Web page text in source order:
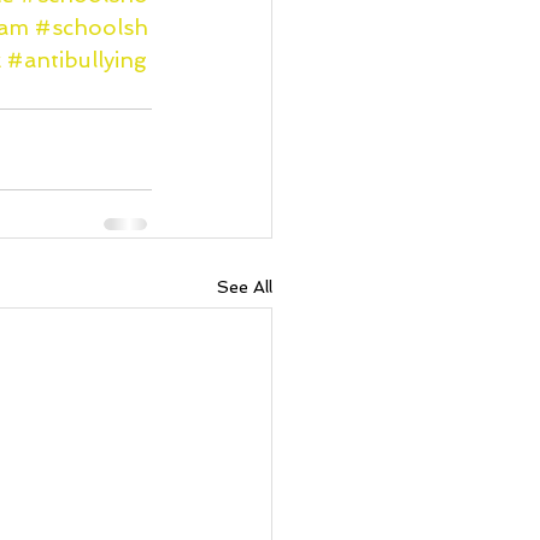
#schoolsh
#antibullying
See All